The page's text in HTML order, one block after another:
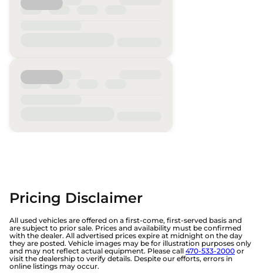
Pricing Disclaimer
All used vehicles are offered on a first-come, first-served basis and
are subject to prior sale. Prices and availability must be confirmed
with the dealer. All advertised prices expire at midnight on the day
they are posted. Vehicle images may be for illustration purposes only
and may not reflect actual equipment. Please call 470-533-2000 or
visit the dealership to verify details. Despite our efforts, errors in
online listings may occur.